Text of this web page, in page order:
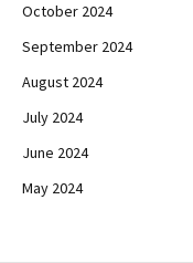
October 2024
September 2024
August 2024
July 2024
June 2024
May 2024